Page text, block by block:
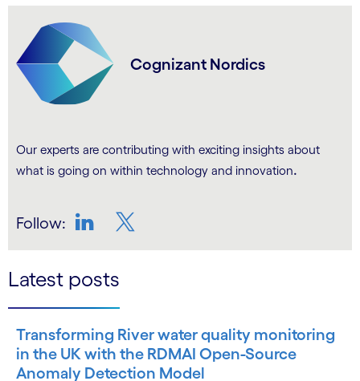
Cognizant Nordics
Our experts are contributing with exciting insights about
what is going on within technology and innovation.
Follow:
Latest posts
Transforming River water quality monitoring
in the UK with the RDMAI Open-Source
Anomaly Detection Model